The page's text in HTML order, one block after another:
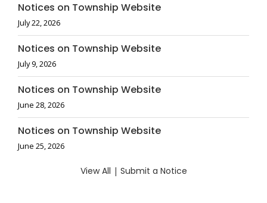
Notices on Township Website
July 22, 2026
Notices on Township Website
July 9, 2026
Notices on Township Website
June 28, 2026
Notices on Township Website
June 25, 2026
View All | Submit a Notice